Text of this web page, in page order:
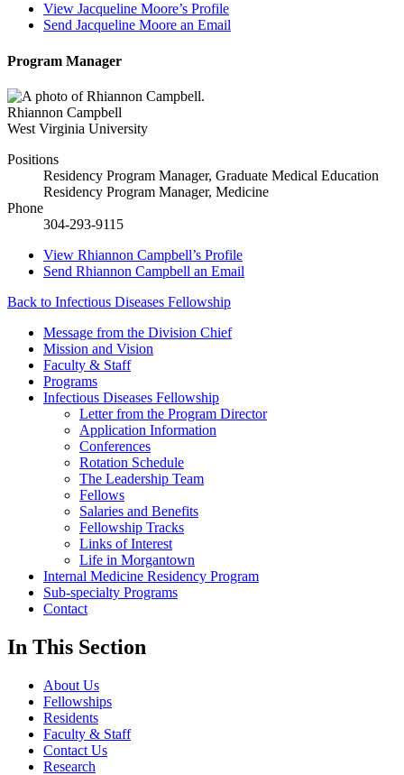
View Jacqueline Moore’s Profile
Send Jacqueline Moore an Email
Program Manager
Rhiannon Campbell
West Virginia University
Positions
Residency Program Manager, Graduate Medical Education
Residency Program Manager, Medicine
Phone
304-293-9115
View Rhiannon Campbell’s Profile
Send Rhiannon Campbell an Email
Back to Infectious Diseases Fellowship
Message from the Division Chief
Mission and Vision
Faculty & Staff
Programs
Infectious Diseases Fellowship
Letter from the Program Director
Application Information
Conferences
Rotation Schedule
The Leadership Team
Fellows
Salaries and Benefits
Fellowship Tracks
Links of Interest
Life in Morgantown
Internal Medicine Residency Program
Sub-specialty Programs
Contact
In This Section
About Us
Fellowships
Residents
Faculty & Staff
Contact Us
Research